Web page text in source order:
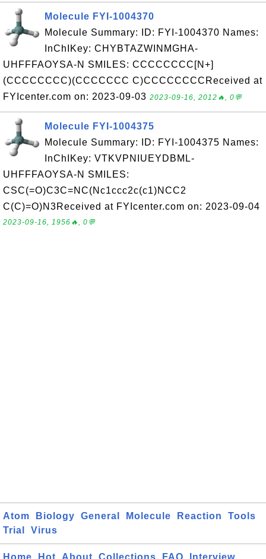
Molecule FYI-1004370
Molecule Summary: ID: FYI-1004370 Names:
InChIKey: CHYBTAZWINMGHA-
UHFFFAOYSA-N SMILES: CCCCCCCC[N+]
(CCCCCCCC)(CCCCCCC C)CCCCCCCCReceived at
FYIcenter.com on: 2023-09-03 2023-09-16, 2012🔥, 0💬
Molecule FYI-1004375
Molecule Summary: ID: FYI-1004375 Names:
InChIKey: VTKVPNIUEYDBML-
UHFFFAOYSA-N SMILES:
CSC(=O)C3C=NC(Nc1ccc2c(c1)NCC2
C(C)=O)N3Received at FYIcenter.com on: 2023-09-04
2023-09-16, 1956🔥, 0💬
Atom Biology General Molecule Reaction
Tools
Trial
Virus
Home Hot About Collections FAQ Interview